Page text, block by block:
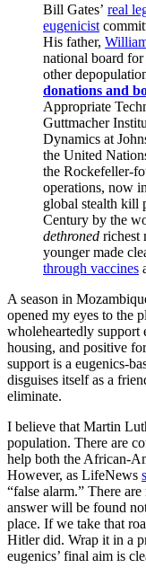
Bill Gates’ real
eugenicist
His father,
national board for
other
donations and
Appropriate
Guttmacher
Dynamics at
the United
the Rockefeller-
operations, now
global stealth kill
Century by the
dethroned richest
younger made
through vaccines
A season in
opened my eyes to the
wholeheartedly support
housing, and positive
support is a eugenics-
disguises itself as a
eliminate.
I believe that Martin
population. There are
help both the African-
However, as LifeNews
“false alarm.” There
answer will be found
place. If we take that
Hitler did. Wrap it in a
eugenics’ final aim is